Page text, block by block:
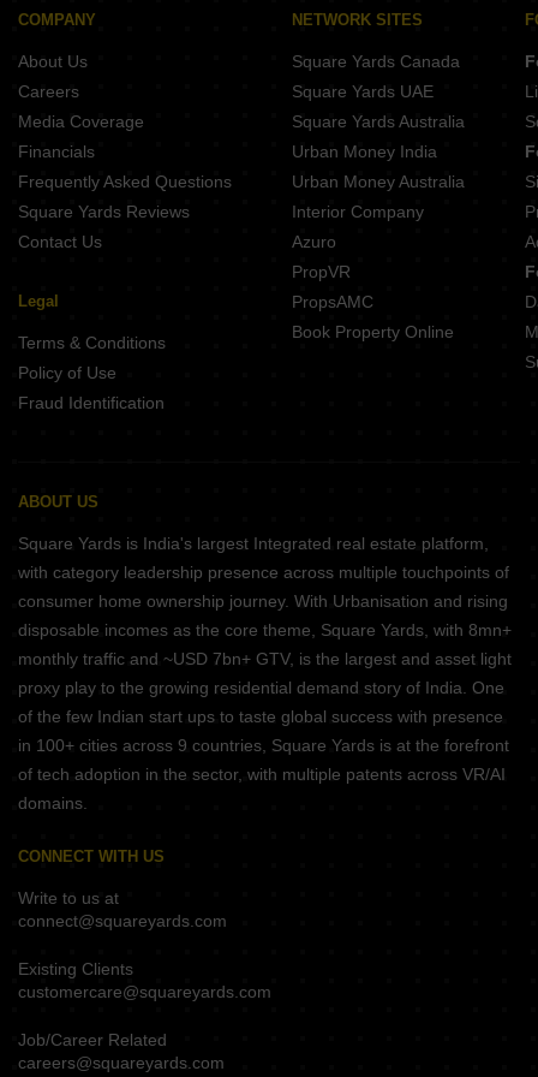
Swojas Emerald Erandwane Pune
Gokhale Mansukh Erandwane Pune
Gangotree Shakuntala Sadashiv Peth Pune
Kotibhaskar Aparnali Shivajinagar Pune
COMPANY
About Us
Careers
Media Coverage
Financials
Frequently Asked Questions
Square Yards Reviews
Contact Us
Legal
Terms & Conditions
Policy of Use
Fraud Identification
NETWORK SITES
Square Yards Canada
Square Yards UAE
Square Yards Australia
Urban Money India
Urban Money Australia
Interior Company
Azuro
PropVR
PropsAMC
Book Property Online
ABOUT US
Square Yards is India's largest Integrated real estate platform,
with category leadership presence across multiple touchpoints of
consumer home ownership journey. With Urbanisation and rising
disposable incomes as the core theme, Square Yards, with 8mn+
monthly traffic and ~USD 7bn+ GTV, is the largest and asset light
proxy play to the growing residential demand story of India. One
of the few Indian start ups to taste global success with presence
in 100+ cities across 9 countries, Square Yards is at the forefront
of tech adoption in the sector, with multiple patents across VR/AI
domains.
CONNECT WITH US
Write to us at
connect@squareyards.com
Existing Clients
customercare@squareyards.com
Job/Career Related
careers@squareyards.com